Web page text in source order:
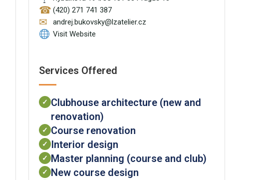
☎ (420) 271 741 387
✉
andrej.bukovsky@lzatelier.cz
Visit Website
Services Offered
✓ Clubhouse architecture (new and
renovation)
✓ Course renovation
✓ Interior design
✓ Master planning (course and club)
✓ New course design